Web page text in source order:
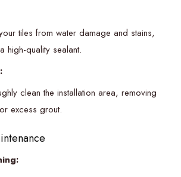
tiles from water damage and stains,
high-quality sealant.
clean the installation area, removing
excess grout.